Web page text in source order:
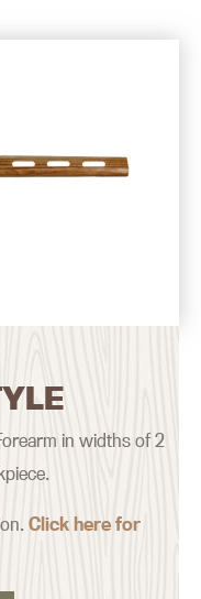
in widths of 2
Click here for